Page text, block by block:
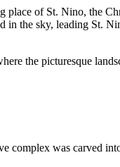
place of St. Nino, the
the sky, leading St.
the picturesque
complex was carved